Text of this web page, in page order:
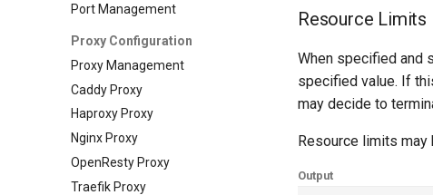
Port Management
Proxy Configuration
Proxy Management
Caddy Proxy
Haproxy Proxy
Nginx Proxy
OpenResty Proxy
Traefik Proxy
Resource Limits
When specified and
specified value. If
may decide to
Resource limits may
Output